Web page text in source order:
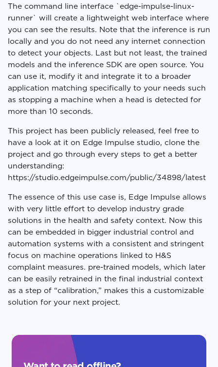
The command line interface `edge-impulse-linux-
runner` will create a lightweight web interface where
you can see the results. Note that the inference is run
locally and you do not need any internet connection
to detect your objects. Last but not least, the trained
models and the inference SDK are open source. You
can use it, modify it and integrate it to a broader
application matching specifically to your needs such
as stopping a machine when a head is detected for
more than 10 seconds.
This project has been publicly released, feel free to
have a look at it on Edge Impulse studio, clone the
project and go through every steps to get a better
understanding:
https://studio.edgeimpulse.com/public/34898/latest
The essence of this use case is, Edge Impulse allows
with very little effort to develop industry grade
solutions in the health and safety context. Now this
can be embedded in bigger industrial control and
automation systems with a consistent and stringent
focus on machine operations linked to H&S
complaint measures. pre-trained models, which later
can be easily retrained in the final industrial context
as a step of “calibration,” makes this a customizable
solution for your next project.